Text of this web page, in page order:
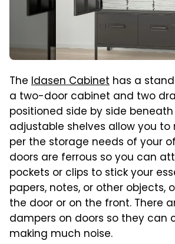
The Idasen Cabinet has a
a two-door cabinet and two
positioned side by side beneath
adjustable shelves allow you to
per the storage needs of your
doors are ferrous so you can
pockets or clips to stick your
papers, notes, or other objects,
the door or on the front. There
dampers on doors so they can
making much noise.